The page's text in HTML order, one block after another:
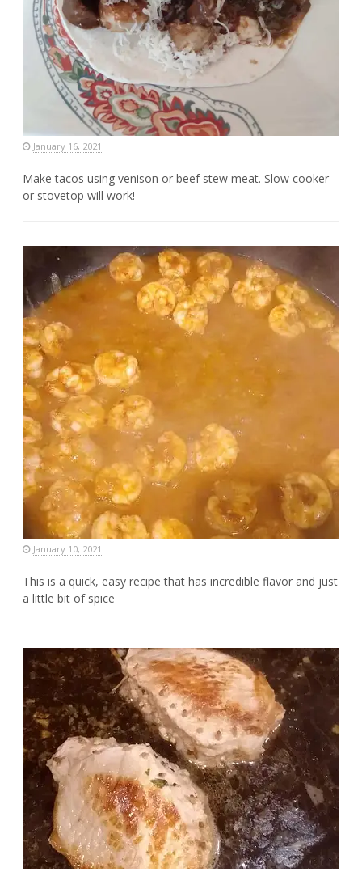
January 16, 2021
Make tacos using venison or beef stew meat. Slow cooker
or stovetop will work!
January 10, 2021
This is a quick, easy recipe that has incredible flavor and just
a little bit of spice